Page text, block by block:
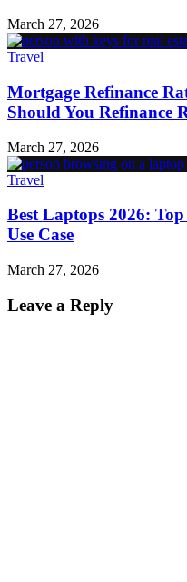
March 27, 2026
Travel
Mortgage Refinance
Should You Refinance
March 27, 2026
Travel
Best Laptops 2026:
Use Case
March 27, 2026
Leave a Reply